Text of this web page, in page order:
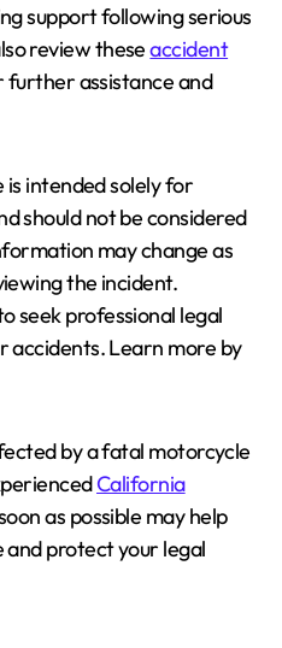
support following serious
review theseaccident
assistance and
intended solely for
should not be considered
may change as
the incident.
seek professional legal
accidents. Learn more by
by a fatal motorcycle
California
as possible may help
protect your legal